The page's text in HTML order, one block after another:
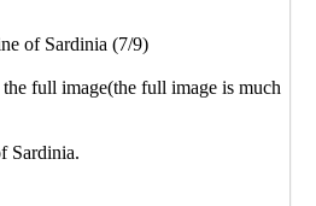
of Sardinia (7/9)
full image(the full image is much
Sardinia.